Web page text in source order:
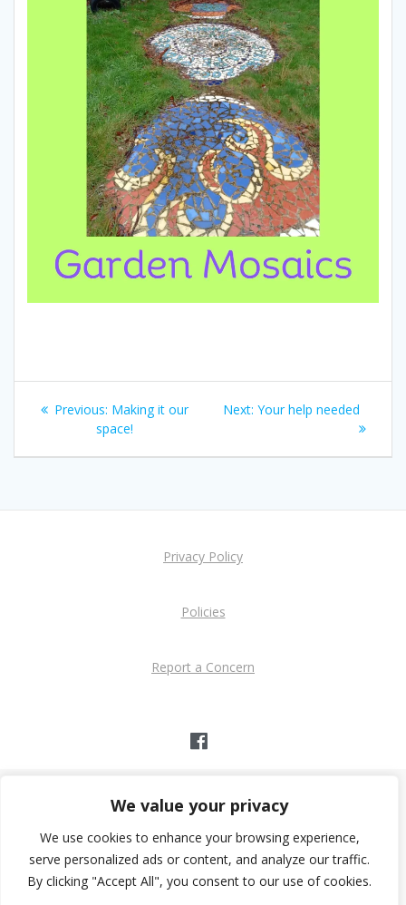
We value your privacy
We use cookies to enhance your browsing experience,
serve personalized ads or content, and analyze our traffic.
By clicking "Accept All", you consent to our use of cookies.
Post
navigation
Previous: Previous
post:
Making it our
space!
Next: Next
Your help needed
Privacy Policy
Policies
Report a Concern
39 Youth Club
© 2026 - 39 Youth Club
Church Path, Glamis Street, Bognor Regis PO21 1DB
Charity Registration No: 1202626